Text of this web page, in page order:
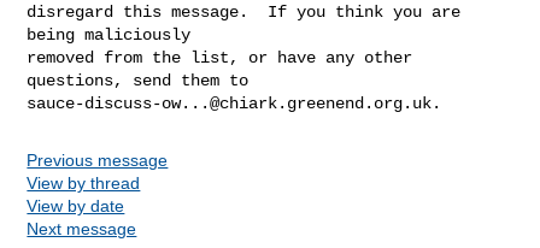
disregard this message.  If you think you are
being maliciously
removed from the list, or have any other
sauce-discuss-ow...@chiark.greenend.org.uk
Previous message
View by thread
View by date
Next message